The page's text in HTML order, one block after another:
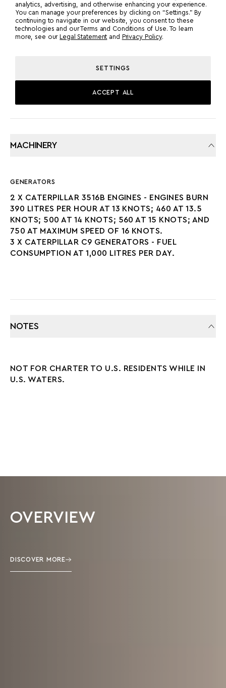
analytics, advertising, and otherwise enhancing your experience.
You can manage your preferences by clicking on “Settings.” By
continuing to navigate in our website, you consent to these
technologies and our Terms and Conditions of Use. To learn
more, see our
Legal Statement and Privacy Policy.
SETTINGS
ACCEPT ALL
POWER
2000 HP
MODEL
3516B
MACHINERY
GENERATORS
2 X CATERPILLAR 3516B ENGINES - ENGINES BURN
390 LITRES PER HOUR AT 13 KNOTS; 460 AT 13.5
KNOTS; 500 AT 14 KNOTS; 560 AT 15 KNOTS; AND
750 AT MAXIMUM SPEED OF 16 KNOTS.
3 X CATERPILLAR C9 GENERATORS - FUEL
CONSUMPTION AT 1,000 LITRES PER DAY.
NOTES
NOT FOR CHARTER TO U.S. RESIDENTS WHILE IN
U.S. WATERS.
OVERVIEW
DISCOVER MORE